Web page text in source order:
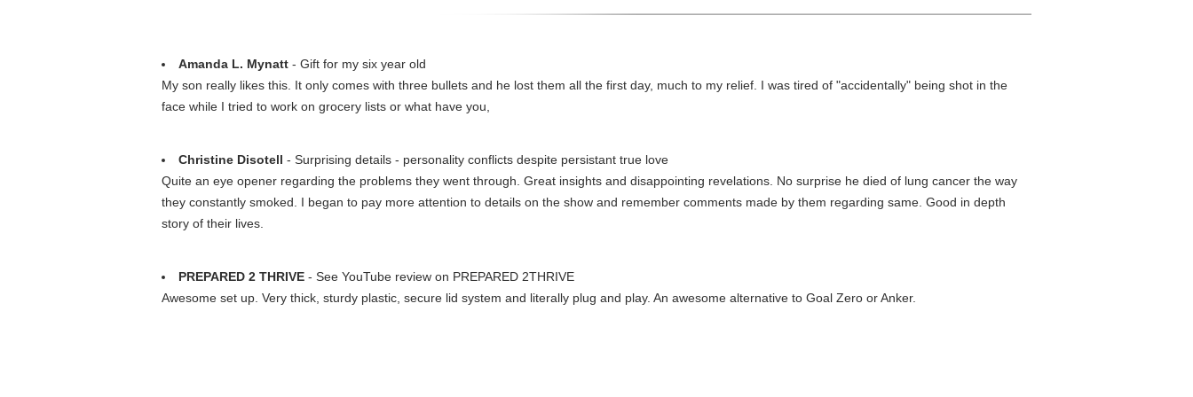
Amanda L. Mynatt - Gift for my six year old
My son really likes this. It only comes with three bullets and he lost them all the first day, much to my relief. I was tired of "accidentally" being shot in the
face while I tried to work on grocery lists or what have you,
Christine Disotell - Surprising details - personality conflicts despite persistant true love
Quite an eye opener regarding the problems they went through. Great insights and disappointing revelations. No surprise he died of lung cancer the way
they constantly smoked. I began to pay more attention to details on the show and remember comments made by them regarding same. Good in depth
story of their lives.
PREPARED 2 THRIVE - See YouTube review on PREPARED 2THRIVE
Awesome set up. Very thick, sturdy plastic, secure lid system and literally plug and play. An awesome alternative to Goal Zero or Anker.